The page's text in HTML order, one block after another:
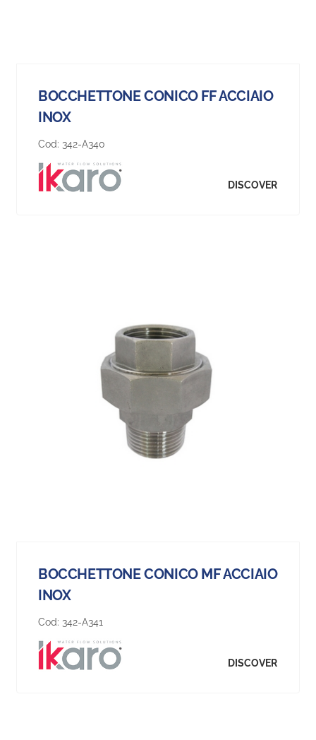
BOCCHETTONE CONICO FF ACCIAIO
INOX
Cod: 342-A340
DISCOVER
BOCCHETTONE CONICO MF ACCIAIO
INOX
Cod: 342-A341
DISCOVER